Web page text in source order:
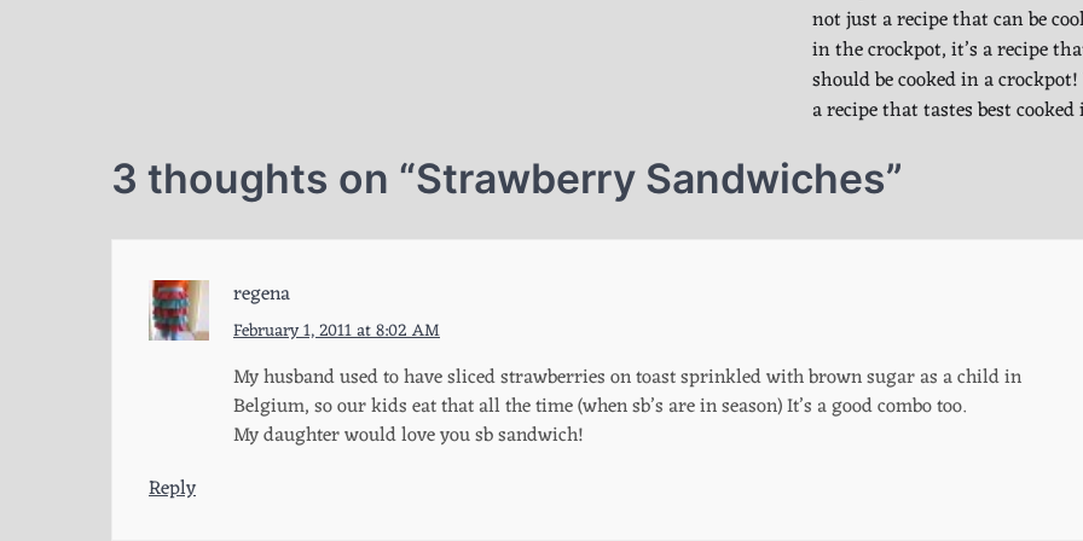
not just a recipe that can be
in the crockpot, it’s a recipe
should be cooked in a crockpot!
a recipe that tastes best
3 thoughts on “Strawberry Sandwiches”
regena
February 1, 2011 at 8:02 AM
My husband used to have sliced strawberries on toast sprinkled with brown sugar as a child in
Belgium, so our kids eat that all the time (when sb’s are in season) It’s a good combo too.
My daughter would love you sb sandwich!
Reply